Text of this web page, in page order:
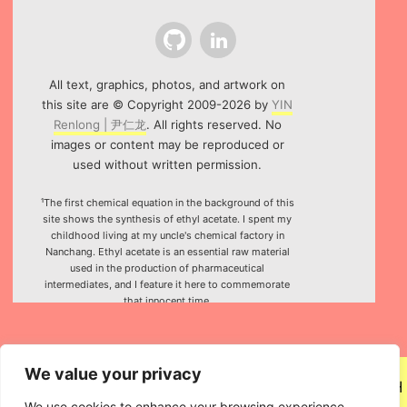
We value your privacy
All text, graphics, photos, and artwork on
this site are © Copyright 2009-2026 byYIN
Renlong | 尹仁龙. All rights reserved. No
images or content may be reproduced or
used without written permission.
¹The first chemical equation in the background of this
site shows the synthesis of ethyl acetate. I spent my
childhood living at my uncle's chemical factory in
Nanchang. Ethyl acetate is an essential raw material
used in the production of pharmaceutical
intermediates, and I feature it here to commemorate
that innocent time.